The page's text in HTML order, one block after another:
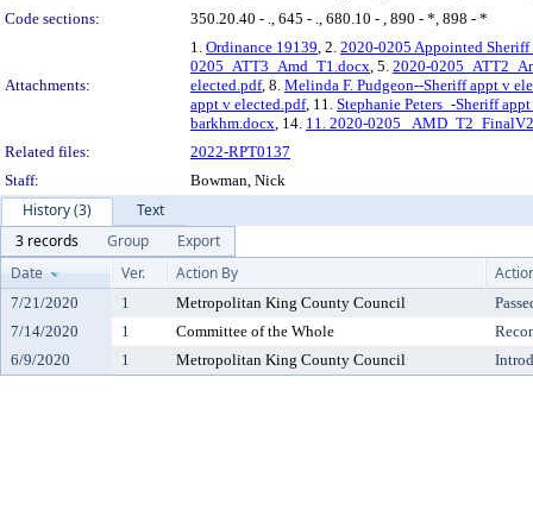
Code sections:
350.20.40 - ., 645 - ., 680.10 - , 890 - *, 898 - *
Attachments:
1. Ordinance 19139, 2. 2020-0205 Appointed
0205_ATT3_Amd_T1.docx, 5. 2020-
elected.pdf, 8. Melinda F. Pudgeon--Sheriff appt v
appt v elected.pdf, 11. Stephanie Peters_-Sheriff
barkhm.docx, 14. 11. 2020-0205_
Related files:
2022-RPT0137
Staff:
Bowman, Nick
History (3)
Text
3 records
Group
Export
Date
Ver. Action By
7/21/2020 1 Metropolitan King County Council
7/14/2020
1 Committee of the Whole
6/9/2020
1 Metropolitan King County Council